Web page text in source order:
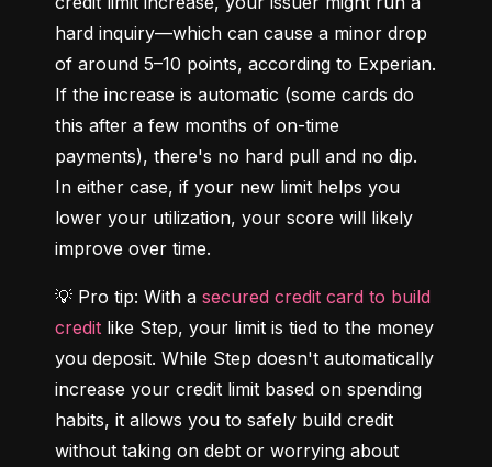
hard inquiry—which can cause a minor drop
of around 5–10 points, according to Experian.
If the increase is automatic (some cards do
this after a few months of on-time
payments), there's no hard pull and no dip.
In either case, if your new limit helps you
lower your utilization, your score will likely
improve over time.
💡 Pro tip: With a secured credit card to build
credit like Step, your limit is tied to the money
you deposit. While Step doesn't automatically
increase your credit limit based on spending
habits, it allows you to safely build credit
without taking on debt or worrying about